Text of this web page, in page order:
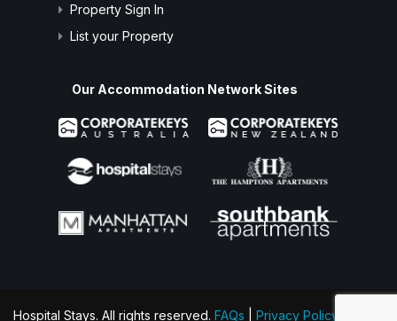
Property Sign In
List your Property
Our Accommodation Network Sites
Hospital Stays. All rights reserved. FAQs Privacy Policy